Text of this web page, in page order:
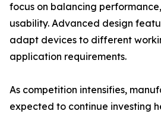
focus on balancing
usability. Advanced design
adapt devices to different
application requirements.
As competition intensifies,
expected to continue investing